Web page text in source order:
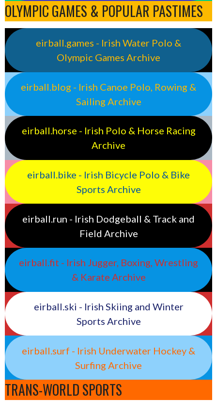
OLYMPIC GAMES & POPULAR PASTIMES
eirball.games - Irish Water Polo &
Olympic Games Archive
eirball.blog - Irish Canoe Polo, Rowing &
Sailing Archive
eirball.horse - Irish Polo & Horse Racing
Archive
eirball.bike - Irish Bicycle Polo & Bike
Sports Archive
eirball.run - Irish Dodgeball & Track and
Field Archive
eirball.fit - Irish Jugger, Boxing, Wrestling
& Karate Archive
eirball.ski - Irish Skiing and Winter
Sports Archive
eirball.surf - Irish Underwater Hockey &
Surfing Archive
TRANS-WORLD SPORTS